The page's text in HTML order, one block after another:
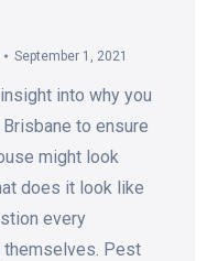
September 1, 2021
into why you
to ensure
might look
does it look like
every
themselves. Pest